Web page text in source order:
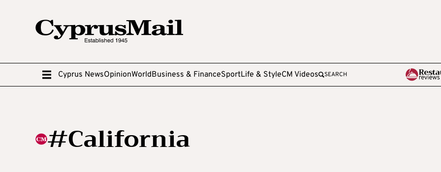
Cyprus NewsOpinionWorldBusiness & FinanceSportLife & StyleCM Videos SEARCH
#California